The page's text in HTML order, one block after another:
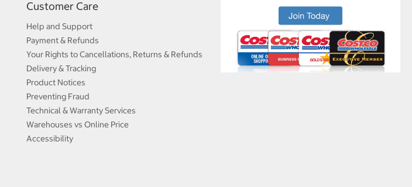
Customer Care
Help and Support
Payment & Refunds
Your Rights to Cancellations, Returns & Refunds
Delivery & Tracking
Product Notices
Preventing Fraud
Technical & Warranty Services
Warehouses vs Online Price
Accessibility